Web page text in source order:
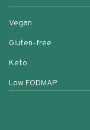
Vegan
Gluten-free
Keto
Low FODMAP